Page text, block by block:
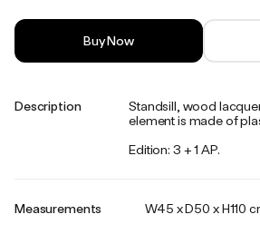
Buy Now
Description
Standsill, wood
element is made of
Edition: 3 + 1 AP.
Measurements W45 x D50 x H110